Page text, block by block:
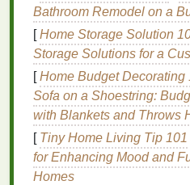
Separate all color
software, with
(e.g.,Base_Black ,
Line_Art_White
)---no
v2" nonsense that
layer is which when
For anylayerswith
shading,texture), set
angles across all
Bathroom Remodel on a
[Home Storage Solution
Storage Solutions for a
[Home Budget Decorating
Sofa on a Shoestring:
with Blankets and Throws
[ Tiny Home Living Tip 101
for Enhancing Mood and
Homes